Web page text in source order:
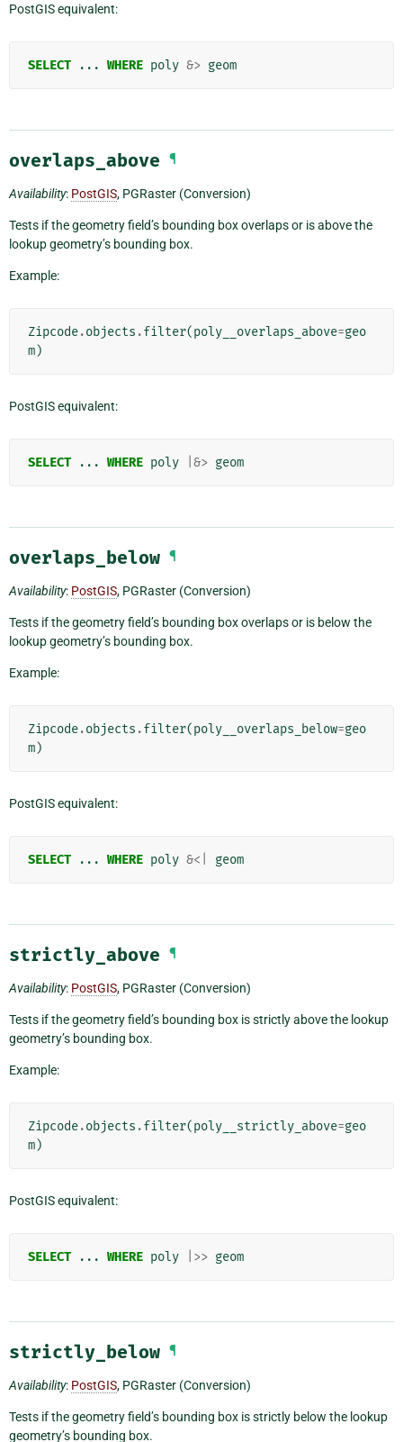
PostGIS equivalent:
SELECT ... WHERE poly &> geom
overlaps_above ¶
Availability: PostGIS, PGRaster (Conversion)
Tests if the geometry field’s bounding box overlaps or is above the
lookup geometry’s bounding box.
Example:
Zipcode.objects .filter(poly__overlaps_above=geo
m)
PostGIS equivalent:
SELECT ... WHERE poly |&> geom
overlaps_below ¶
Availability: PostGIS, PGRaster (Conversion)
Tests if the geometry field’s bounding box overlaps or is below the
lookup geometry’s bounding box.
Example:
Zipcode.objects .filter(poly__overlaps_below=geo
m)
PostGIS equivalent:
SELECT ... WHERE poly &<| geom
strictly_above ¶
Availability: PostGIS, PGRaster (Conversion)
Tests if the geometry field’s bounding box is strictly above the lookup
geometry’s bounding box.
Example:
Zipcode.objects .filter(poly__strictly_above=geo
m)
PostGIS equivalent:
SELECT ... WHERE poly |>> geom
strictly_below ¶
Availability: PostGIS, PGRaster (Conversion)
Tests if the geometry field’s bounding box is strictly below the lookup
geometry’s bounding box.